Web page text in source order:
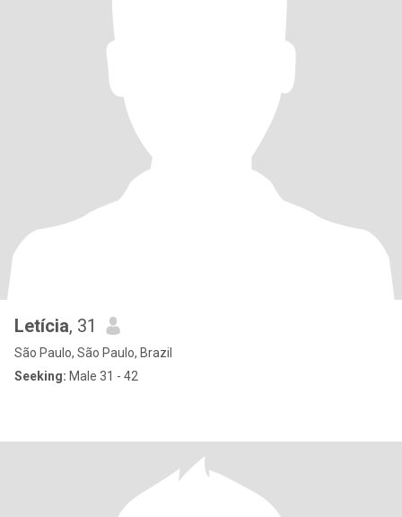
Letícia, 31
São Paulo, São Paulo, Brazil
Seeking: Male 31 - 42